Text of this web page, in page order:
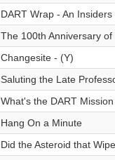
DART Wrap - An
The 100th Anniversary
Changesite - (Y)
Saluting the Late
What's the DART
Hang On a Minute
Did the Asteroid that